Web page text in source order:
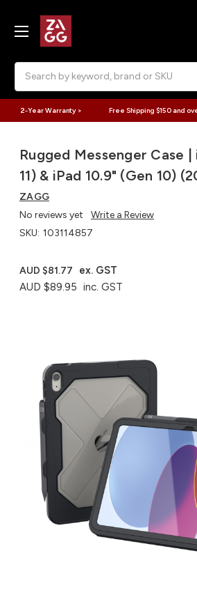
2-Year Warranty > Free Shipping $150 and
Rugged Messenger Case |
11) & iPad 10.9" (Gen 10)
ZAGG
No reviews yet
Write a Review
SKU: 103114857
AUD $89.95 inc. GST
AUD $81.77 ex. GST